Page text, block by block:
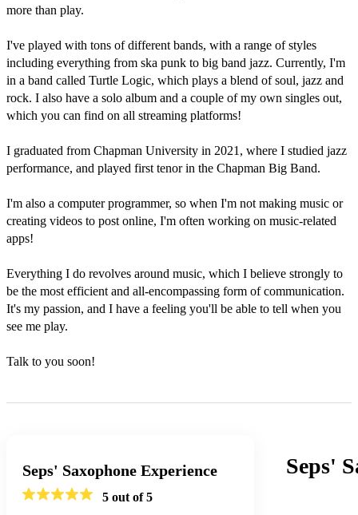
more than play.
I've played with tons of different bands, with a range of styles
including everything from ska punk to big band jazz. Currently, I'm
in a band called Turtle Logic, which plays a blend of soul, jazz and
rock. I also have a solo album and a couple of my own singles out,
which you can find on all streaming platforms!
I graduated from Chapman University in 2021, where I studied jazz
performance, and played first tenor in the Chapman Big Band.
I'm also a computer programmer, so when I'm not making music or
creating videos to post online, I'm often working on music-related
apps!
Everything I do revolves around music, which I believe strongly to
be the most efficient and all-encompassing form of communication.
It's my passion, and I have a feeling you'll be able to tell when you
see me play.
Talk to you soon!
Seps' Saxophone Experience
5 out of 5
Seps'